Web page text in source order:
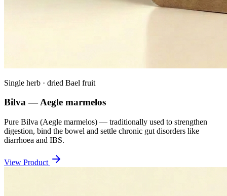
Single herb · dried Bael fruit
Bilva — Aegle marmelos
Pure Bilva (Aegle marmelos) — traditionally used to strengthen
digestion, bind the bowel and settle chronic gut disorders like
diarrhoea and IBS.
View Product